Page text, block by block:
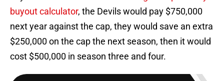
buyout calculator, the Devils would pay $750,000
next year against the cap, they would save an extra
$250,000 on the cap the next season, then it would
cost $500,000 in season three and four.